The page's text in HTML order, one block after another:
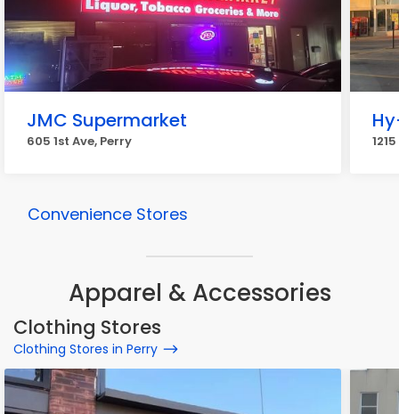
JMC Supermarket
605 1st Ave, Perry
Convenience Stores
Apparel & Accessories
Clothing Stores
Clothing Stores in Perry